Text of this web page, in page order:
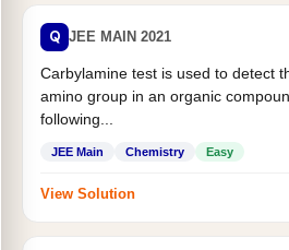
Q JEE MAIN 2021
Carbylamine test is used to detect
amino group in an organic
following...
JEE Main Chemistry Easy
View Solution